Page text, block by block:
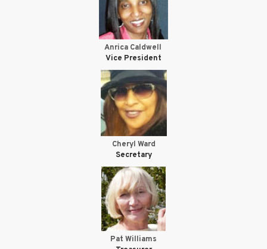
Anrica Caldwell
Vice President
Cheryl Ward
Secretary
Pat Williams